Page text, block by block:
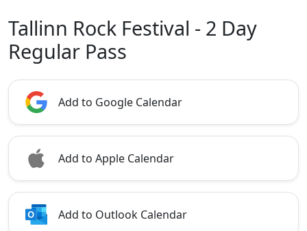
Tallinn Rock Festival - 2 Day
Regular Pass
Add to Google Calendar
Add to Apple Calendar
Add to Outlook Calendar